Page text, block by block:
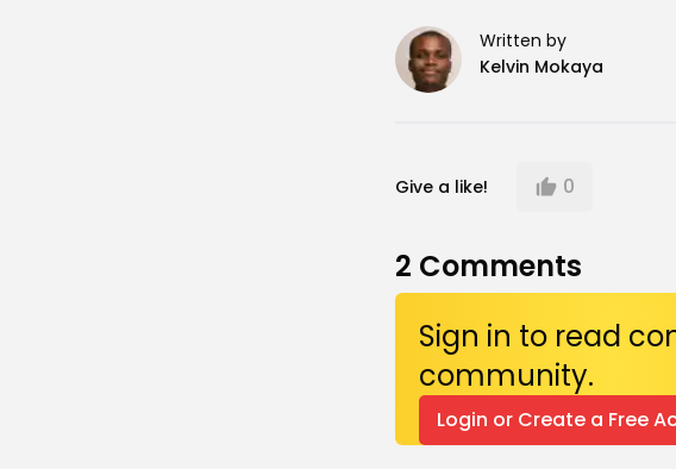
Written by
Kelvin Mokaya
Give a like! 0
2 Comments
Sign in to read
community.
Login or Create a Free